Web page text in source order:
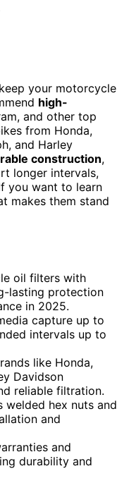
your motorcycle
high-
and other top
from Honda,
and Harley
construction,
longer intervals,
you want to learn
makes them stand
oil filters with
lasting protection
in 2025.
capture up to
intervals up to
like Honda,
Davidson
reliable filtration.
welded hex nuts and
and
and
durability and